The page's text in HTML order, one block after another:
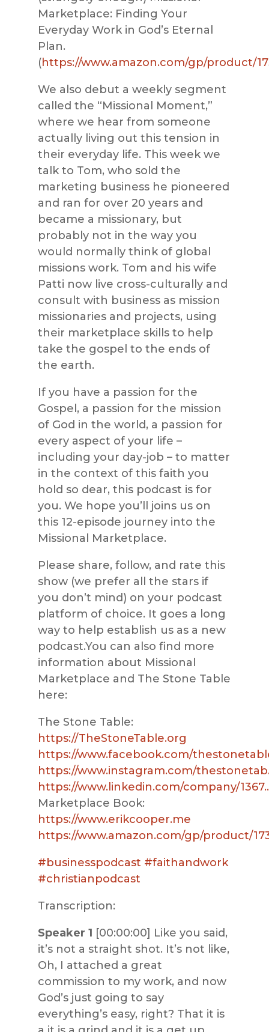
Marketplace: Finding Your
Everyday Work in God’s Eternal
Plan.
(https://www.amazon.com/gp/product/
We also debut a weekly segment
called the “Missional Moment,”
where we hear from someone
actually living out this tension in
their everyday life. This week we
talk to Tom, who sold the
marketing business he pioneered
and ran for over 20 years and
became a missionary, but
probably not in the way you
would normally think of global
missions work. Tom and his wife
Patti now live cross-culturally and
consult with business as mission
missionaries and projects, using
their marketplace skills to help
take the gospel to the ends of
the earth.
If you have a passion for the
Gospel, a passion for the mission
of God in the world, a passion for
every aspect of your life –
including your day-job – to matter
in the context of this faith you
hold so dear, this podcast is for
you. We hope you’ll joins us on
this 12-episode journey into the
Missional Marketplace.
Please share, follow, and rate this
show (we prefer all the stars if
you don’t mind) on your podcast
platform of choice. It goes a long
way to help establish us as a new
podcast.You can also find more
information about Missional
Marketplace and The Stone Table
here:
The Stone Table:
https://TheStoneTable.org
https://www.facebook.com/
https://www.instagram.com/
https://www.linkedin.com/company/
Marketplace Book:
https://www.erikcooper.me
https://www.amazon.com/gp/product/
#businesspodcast #faithandwork
#christianpodcast
Transcription:
Speaker 1 [00:00:00] Like you said,
it’s not a straight shot. It’s not like,
Oh, I attached a great
commission to my work, and now
God’s just going to say
everything’s easy, right? That it is